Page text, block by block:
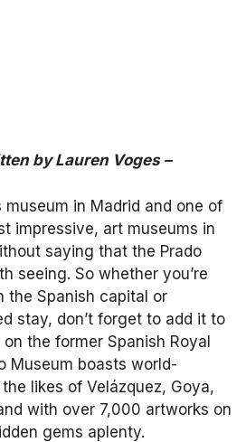
byLauren Voges –
in Madrid and one of
impressive, art museums in
saying that the Prado
seeing. So whether you’re
the Spanish capital or
stay, don’t forget to add it to
the former Spanish Royal
Museum boasts world-
likes of Velázquez, Goya,
with over 7,000 artworks on
gems aplenty.